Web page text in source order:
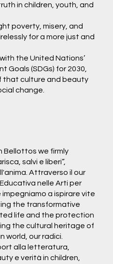
in children, youth, and
poverty, misery, and
for a more just and
the United Nations’
Goals (SDGs) for 2030,
that culture and beauty
change.
Bellottos we firmly
salvi e liberi”,
Attraverso il our
nelle Arti per
impegniamo a ispirare vite
the transformative
life and the protection
the cultural heritage of
world, our radici.
alla letteratura,
e verità in children,